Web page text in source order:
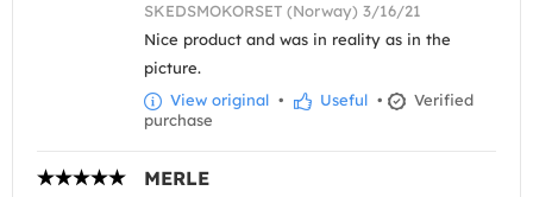
SKEDSMOKORSET (Norway) 3/16/21
Nice product and was in reality as in the
picture.
View original • Useful •
Verified
purchase
MERLE